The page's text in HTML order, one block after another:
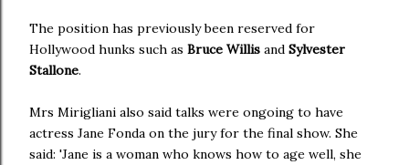
The position has previously been reserved for
Hollywood hunks such as Bruce Willis and Sylvester
Stallone.
Mrs Mirigliani also said talks were ongoing to have
actress Jane Fonda on the jury for the final show. She
said: 'Jane is a woman who knows how to age well, she